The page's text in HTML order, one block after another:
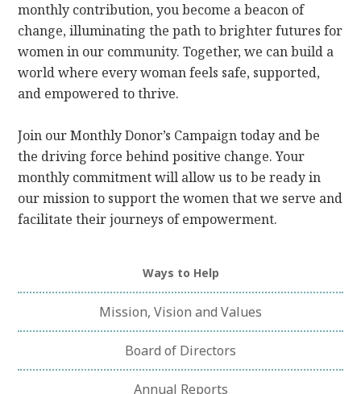
monthly contribution, you become a beacon of
change, illuminating the path to brighter futures for
women in our community. Together, we can build a
world where every woman feels safe, supported,
and empowered to thrive.
Join our Monthly Donor’s Campaign today and be
the driving force behind positive change. Your
monthly commitment will allow us to be ready in
our mission to support the women that we serve and
facilitate their journeys of empowerment.
Ways to Help
Mission, Vision and Values
Board of Directors
Annual Reports